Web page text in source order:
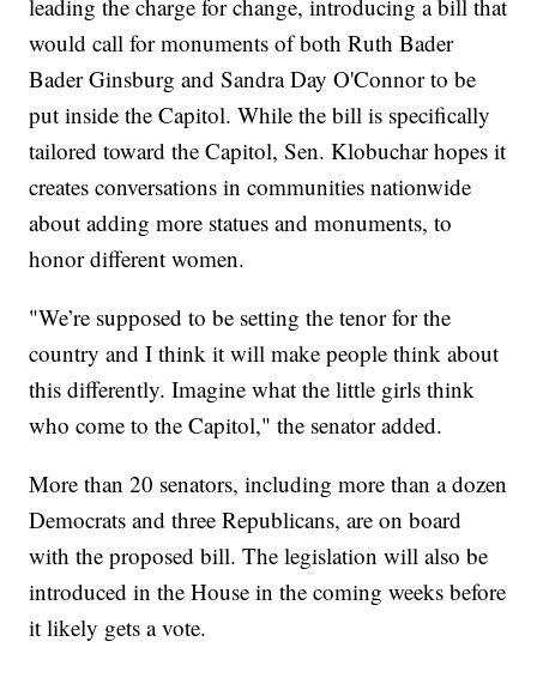
leading the charge for change, introducing a bill that
would call for monuments of both Ruth Bader
Bader Ginsburg and Sandra Day O'Connor to be
put inside the Capitol. While the bill is specifically
tailored toward the Capitol, Sen. Klobuchar hopes it
creates conversations in communities nationwide
about adding more statues and monuments, to
honor different women.
"We’re supposed to be setting the tenor for the
country and I think it will make people think about
this differently. Imagine what the little girls think
who come to the Capitol," the senator added.
More than 20 senators, including more than a dozen
Democrats and three Republicans, are on board
with the proposed bill. The legislation will also be
introduced in the House in the coming weeks before
it likely gets a vote.